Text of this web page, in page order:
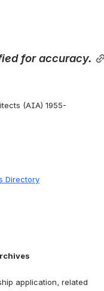
for accuracy.
(AIA) 1955-
Directory
application, related